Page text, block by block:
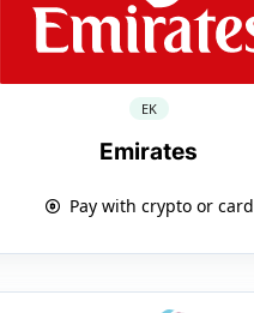
EK
Emirates
Pay with crypto or card